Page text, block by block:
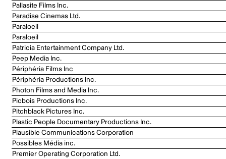
Pallasite Films Inc.
Paradise Cinemas Ltd.
Paraloeil
Paraloeil
Patricia Entertainment Company Ltd.
Peep Media Inc.
Périphéria Films Inc
Périphéria Productions Inc.
Photon Films and Media Inc.
Picbois Productions Inc.
Pitchblack Pictures Inc.
Plastic People Documentary Productions Inc.
Plausible Communications Corporation
Possibles Média inc.
Premier Operating Corporation Ltd.